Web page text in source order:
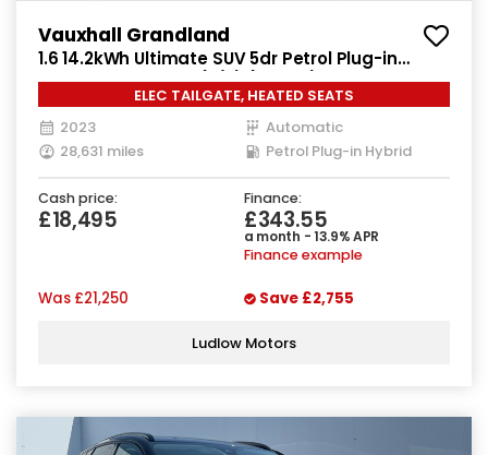
Vauxhall Grandland
1.6 14.2kWh Ultimate SUV 5dr Petrol Plug-in
Hybrid Auto Euro 6 (s/s) (225 ps)
ELEC TAILGATE, HEATED SEATS
2023
Automatic
28,631 miles
Petrol Plug-in Hybrid
Cash price:
£18,495
Finance:
£343.55
a month - 13.9% APR
Finance example
Was £21,250 Save £2,755
Ludlow Motors